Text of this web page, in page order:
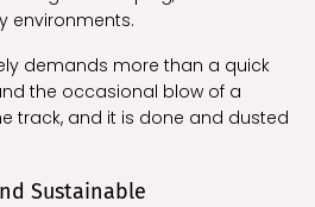
environments.
demands more than a quick
the occasional blow of a
track, and it is done and dusted
Sustainable